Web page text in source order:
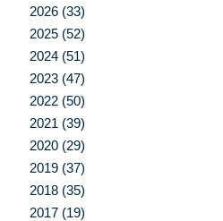
2026 (33)
2025 (52)
2024 (51)
2023 (47)
2022 (50)
2021 (39)
2020 (29)
2019 (37)
2018 (35)
2017 (19)